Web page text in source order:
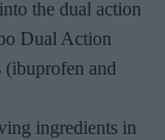
the dual action
Dual Action
(ibuprofen and
ingredients in